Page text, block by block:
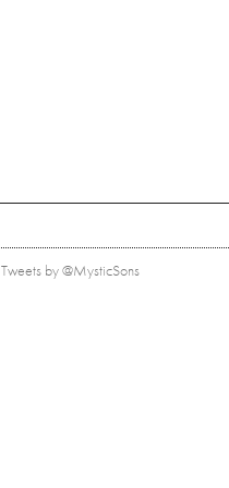
Tweets by @MysticSons